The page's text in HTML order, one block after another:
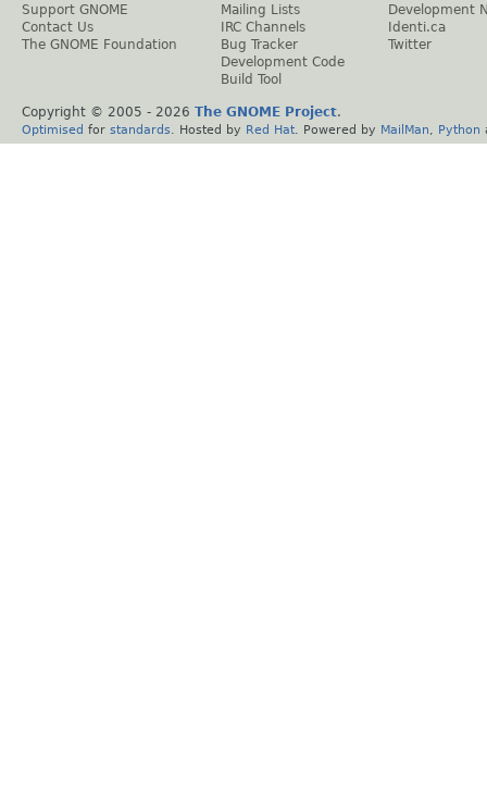
Support GNOME
Contact Us
The GNOME Foundation
Mailing Lists
IRC Channels
Bug Tracker
Development Code
Build Tool
Development
Identi.ca
Twitter
Copyright © 2005 - 2026 The GNOME Project.
Optimised for standards . Hosted by Red Hat . Powered by MailMan Python